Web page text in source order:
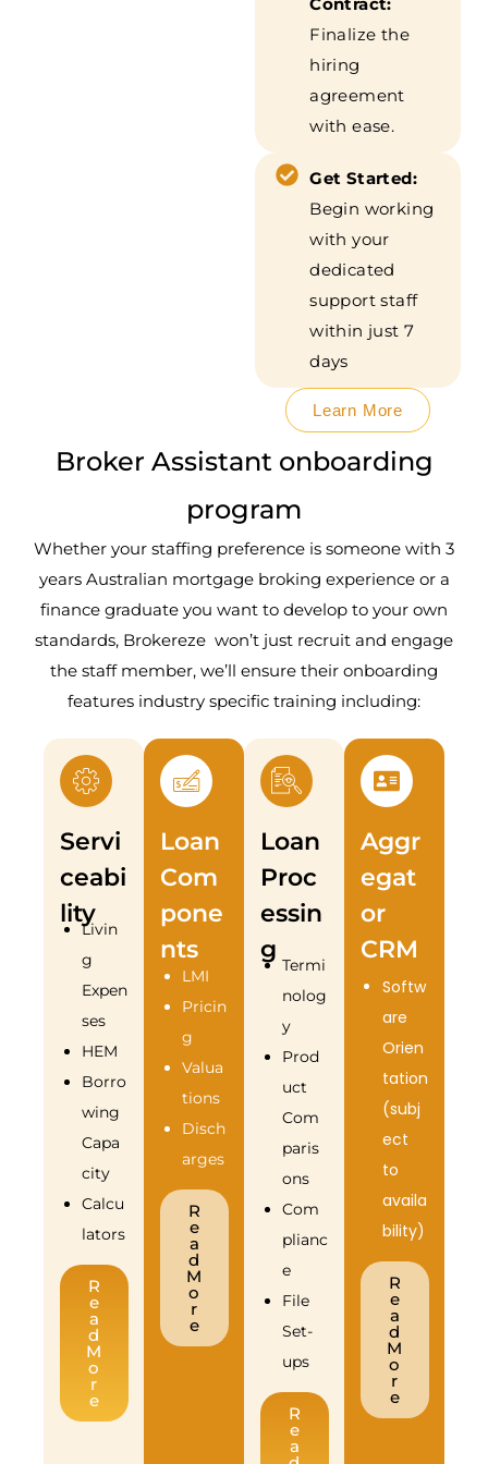
Finalize the
hiring
agreement
with ease.
Get Started:
Begin working
with your
dedicated
support staff
within just 7
days
Learn More
Broker Assistant onboarding
program
Whether your staffing preference is someone with 3
years Australian mortgage broking experience or a
finance graduate you want to develop to your own
standards, Brokereze won’t just recruit and engage
the staff member, we’ll ensure their onboarding
features industry specific training including:
Servi
ceabi
lity
Livin
g
Expen
ses
HEM
Borro
wing
Capa
city
Calcu
lators
R
e
a
d
M
o
r
e
Loan
Com
pone
nts
LMI
Pricin
g
Valua
tions
Disch
arges
R
e
a
d
M
o
r
e
Loan
Proc
essin
g
Termi
nolog
y
Prod
uct
Com
paris
ons
Com
plianc
e
File
Set-
ups
R
e
a
Aggr
egat
or
CRM
Softw
are
Orien
tation
(subj
ect
to
availa
bility)
R
e
a
d
M
o
r
e